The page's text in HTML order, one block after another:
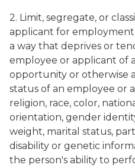
2. Limit, segregate, or
applicant for employment
a way that deprives or
employee or applicant of
opportunity or otherwise
status of an employee or
religion, race, color,
orientation, gender
weight, marital status,
disability or genetic
the person's ability to